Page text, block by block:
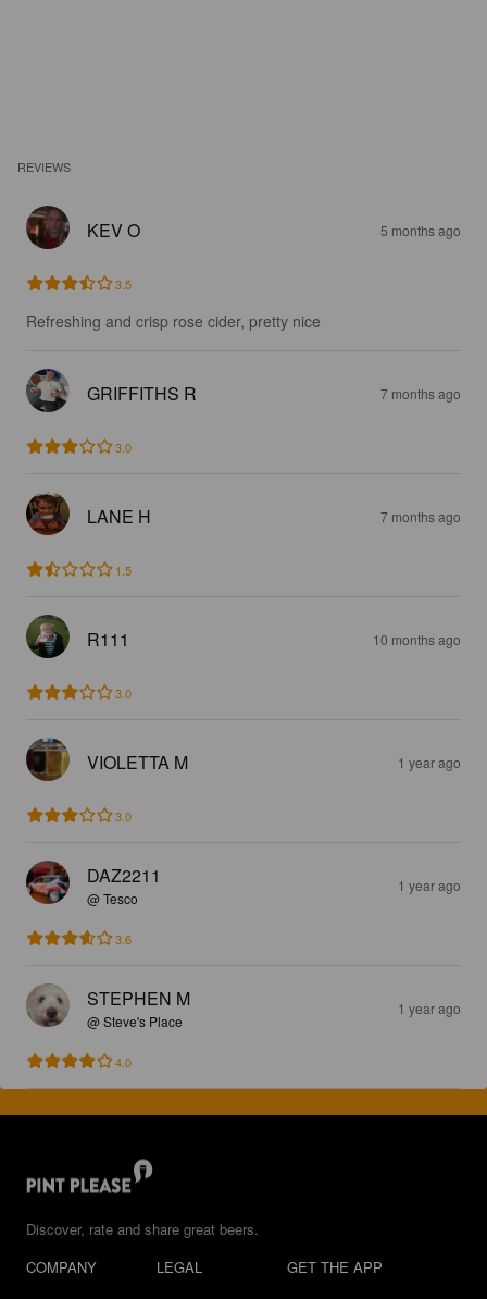
REVIEWS
KEV O 5 months ago
3.5
Refreshing and crisp rose cider, pretty nice
GRIFFITHS R 7 months ago
3.0
LANE H 7 months ago
1.5
R111 10 months ago
3.0
VIOLETTA M 1 year ago
3.0
DAZ2211
@ Tesco
1 year ago
3.6
STEPHEN M
@ Steve's Place
1 year ago
4.0
Discover, rate and share great beers.
COMPANY
LEGAL
GET THE APP